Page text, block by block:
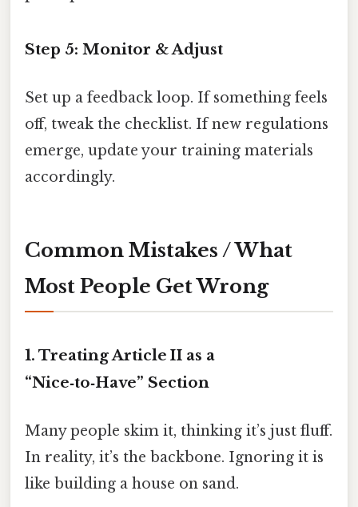
Step 5: Monitor & Adjust
Set up a feedback loop. If something feels
off, tweak the checklist. If new regulations
emerge, update your training materials
accordingly.
Common Mistakes / What
Most People Get Wrong
1. Treating Article II as a
“Nice‑to‑Have” Section
Many people skim it, thinking it’s just fluff.
In reality, it’s the backbone. Ignoring it is
like building a house on sand.